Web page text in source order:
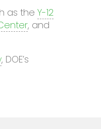
as the Y-12
, and
, DOE’s